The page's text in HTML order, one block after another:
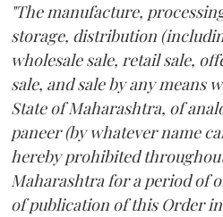
"The manufacture,
storage, distribution
wholesale sale, retail sale,
sale, and sale by any means
State of Maharashtra, of
paneer (by whatever name
hereby prohibited
Maharashtra for a period of
of publication of this Order